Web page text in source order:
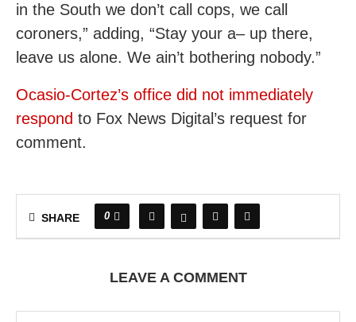
in the South we don’t call cops, we call
coroners,” adding, “Stay your a– up there,
leave us alone. We ain’t bothering nobody.”
Ocasio-Cortez’s office did not immediately
respond to Fox News Digital’s request for
comment.
SHARE 0
LEAVE A COMMENT